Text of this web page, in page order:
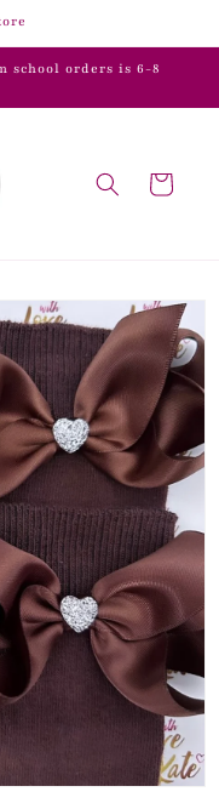
school orders is 6-8
Cart